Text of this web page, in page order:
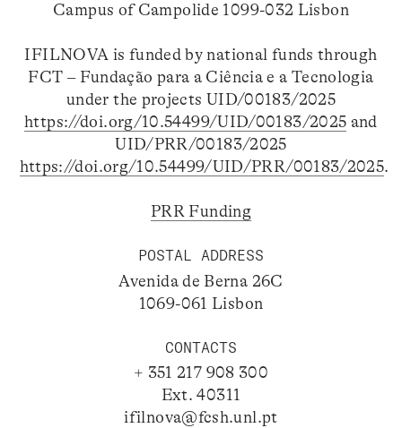
Campus of Campolide 1099-032 Lisbon
IFILNOVA is funded by national funds through
FCT – Fundação para a Ciência e a Tecnologia
under the projects UID/00183/2025
https://doi.org/10.54499/UID/00183/2025 and
UID/PRR/00183/2025
https://doi.org/10.54499/UID/PRR/00183/2025.
PRR Funding
POSTAL ADDRESS
Avenida de Berna 26C
1069-061 Lisbon
CONTACTS
+ 351 217 908 300
Ext. 40311
ifilnova@fcsh.unl.pt